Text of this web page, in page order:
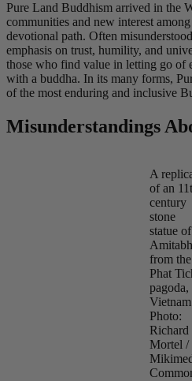
Pure Land Buddhism arrived in the
communities and new interest
devotional path. Often
emphasis on trust, humility, and
those who find value in letting go of
with a buddha. In its many forms,
of the most enduring and inclusive
Misunderstandings
A
of an
century
stone
statue of
from the
Phat
pagoda,
Photo:
Richard
Mortel /